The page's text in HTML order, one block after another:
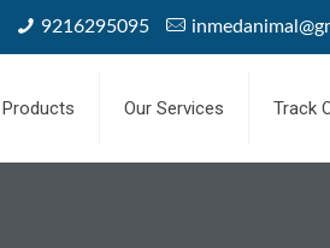
9216295095
Products Our Services Track